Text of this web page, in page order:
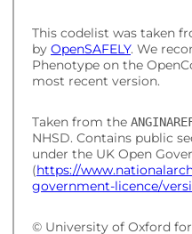
This codelist was taken
by OpenSAFELY. We
Phenotype on the
most recent version.
Taken from the
NHSD. Contains public
under the UK Open
(https://
government-licence/
© University of Oxford